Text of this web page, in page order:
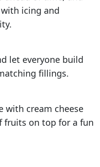
icing and
let everyone build
fillings.
with cream cheese
fruits on top for a fun